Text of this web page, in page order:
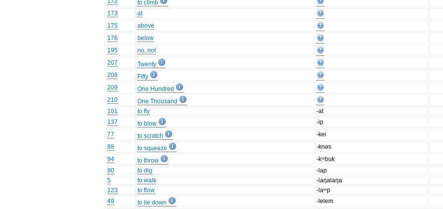
to climb
173
at
175
above
176
below
195
no, not
207
Twenty
208
Fifty
209
One Hundred
210
One Thousand
101
to fly -at
137
to blow -ip
77
to scratch -kei
88
to squeeze
-knəs
94
to throw -kᵐbuk
90
to dig -lap
5
to walk -laŋalaŋa
123
to flow -laᵐp
49
to lie down -lelem